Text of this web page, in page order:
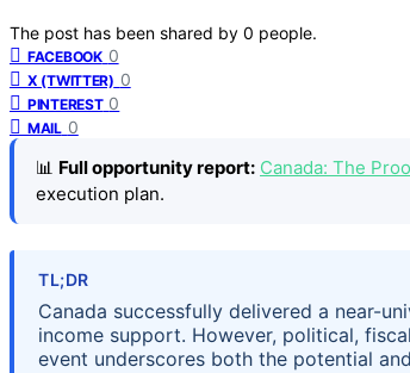
The post has been shared by 0 people.
FACEBOOK 0
X (TWITTER) 0
PINTEREST 0
MAIL 0
📊 Full opportunity report: Canada: The
execution plan.
TL;DR
Canada successfully delivered a near-
income support. However, political,
event underscores both the potential